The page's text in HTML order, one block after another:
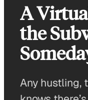
A
the
Any hustling,